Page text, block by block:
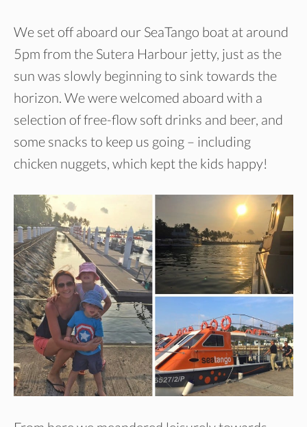
We set off aboard our SeaTango boat at around
5pm from the Sutera Harbour jetty, just as the
sun was slowly beginning to sink towards the
horizon. We were welcomed aboard with a
selection of free-flow soft drinks and beer, and
some snacks to keep us going – including
chicken nuggets, which kept the kids happy!